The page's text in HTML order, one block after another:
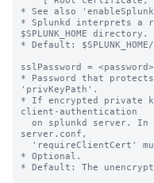
* See also
* Splunkd interprets a
$SPLUNK_HOME directory.
* Default:
sslPassword = <password>
* Password that
'privKeyPath'.
* If encrypted private
client-authentication
server.conf,
* Optional.
* Default: The